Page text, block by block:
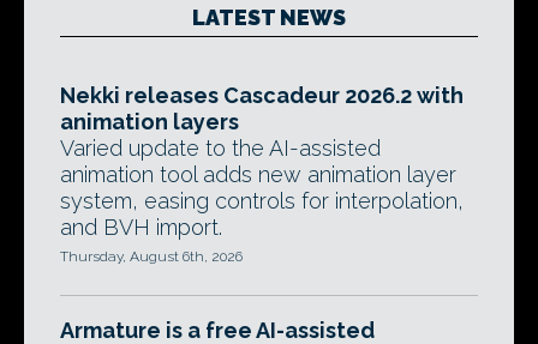
LATEST NEWS
Nekki releases Cascadeur 2026.2 with
animation layers
Varied update to the AI-assisted
animation tool adds new animation layer
system, easing controls for interpolation,
and BVH import.
Thursday, August 6th, 2026
Armature is a free AI-assisted